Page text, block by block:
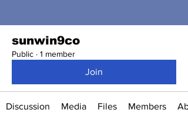
Back to Topsunwin9co
Public · 1 member
Join
Discussion Media Files Members